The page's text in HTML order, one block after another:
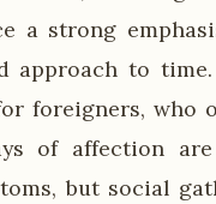
a strong
approach to
foreigners,
of affection
but social